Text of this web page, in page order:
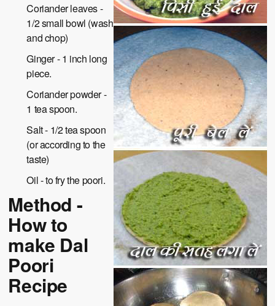
Coriander leaves -
1/2 small bowl (wash
and chop)
Ginger - 1 inch long
piece.
Coriander powder -
1 tea spoon.
Salt - 1/2 tea spoon
(or according to the
taste)
Oil - to fry the poori.
Method -
How to
make Dal
Poori
Recipe